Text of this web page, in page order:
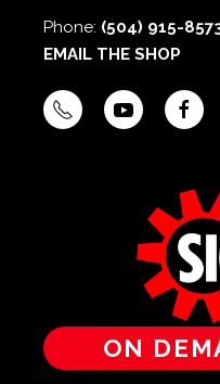
Phone: (504) 915-
EMAIL THE SHOP
ON